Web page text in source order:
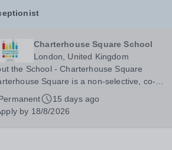
Charterhouse Square School
London, United Kingdom
the School - Charterhouse Square
Square is a non-selective, co-
independent school based in the
for students aged 3-11 years. The school
excellent transport links, with the Elizabeth
15 days ago
by 18/8/2026